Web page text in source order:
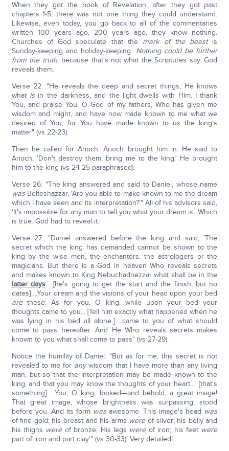
When they got the book of Revelation, after they got past
chapters 1-5, there was not one thing they could understand.
Likewise, even today, you go back to all of the commentaries
written 100 years ago, 200 years ago, they know nothing.
Churches of God speculate that the mark of the beast is
Sunday-keeping and holiday-keeping. Nothing could be further
from the truth, because that's not what the Scriptures say. God
reveals them.
Verse 22: "He reveals the deep and secret things; He knows
what isin the darkness, and the light dwells with Him. I thank
You, and praise You, O God of my fathers, Who has given me
wisdom and might, and have now made known to me what we
desired of You, for You have made known to us the king's
matter" (vs 22-23).
Then he called for Arioch. Arioch brought him in. He said to
Arioch, 'Don't destroy them, bring me to the king.' He brought
him to the king (vs 24-25 paraphrased).
Verse 26: "The king answered and said to Daniel, whose name
wasBelteshazzar, 'Are you able to make known to me the dream
which I have seen and its interpretation?'" All of his advisors said,
'It's impossible for any man to tell you what your dream is.' Which
is true. God had to reveal it.
Verse 27: "Daniel answered before the king and said, 'The
secret which the king has demanded cannot be shown to the
king by the wise men, the enchanters, the astrologers or the
magicians. But there is a God in heaven Who reveals secrets
and makes known to King Nebuchadnezzar what shall be in the
latter days... [he's going to get the start and the finish, but no
dates] ...Your dream and the visions of your head upon your bed
arethese: As for you, O king, while upon your bed your
thoughts came to you... [Tell him exactly what happened when he
was lying in his bed all alone.] ...came to you of what should
come to pass hereafter. And He Who reveals secrets makes
known to you what shall come to pass" (vs 27-29).
Notice the humility of Daniel. "But as for me, this secret is not
revealed to me for anywisdom that I have more than any living
man, but so that the interpretation may be made known to the
king, and that you may know the thoughts of your heart…. [that's
something] …You, O king, looked—and behold, a great image!
That great image, whose brightness was surpassing, stood
before you. And its form was awesome. This image's head was
of fine gold; his breast and his arms wereof silver; his belly and
his thighs were of bronze; His legs wereof iron; his feet were
part of iron and part clay'" (vs 30-33). Very detailed!